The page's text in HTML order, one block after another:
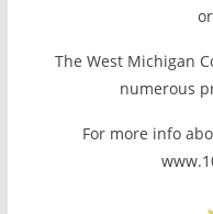
The West Michigan
numerous
For more info